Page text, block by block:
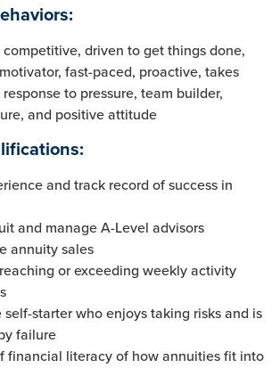
driven to get things done,
fast-paced, proactive, takes
to pressure, team builder,
and positive attitude
and track record of success in
and manage A-Level advisors
annuity sales
or exceeding weekly activity
starter who enjoys taking risks and is
failure
financial literacy of how annuities fit into